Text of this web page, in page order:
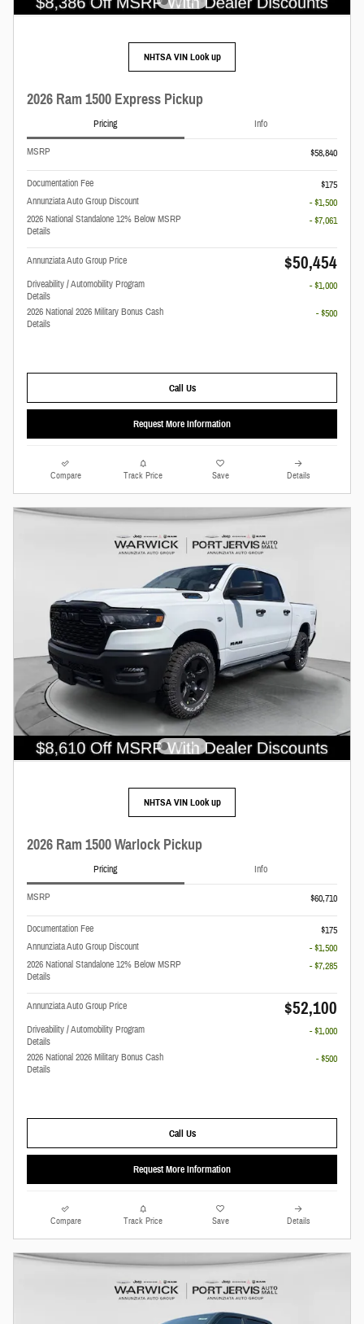
NHTSA VIN Look up
2026 Ram 1500 Express Pickup
Pricing Info
MSRP $58,840
Documentation Fee
$175
Annunziata Auto Group Discount
- $1,500
2026 National Standalone 12% Below MSRP
Details
- $7,061
Annunziata Auto Group Price $50,454
Driveability / Automobility Program
Details
- $1,000
2026 National 2026 Military Bonus Cash
Details
- $500
Call Us
Request More Information
Compare Track Price Save Details
NHTSA VIN Look up
2026 Ram 1500 Warlock Pickup
Pricing Info
MSRP $60,710
Documentation Fee
$175
Annunziata Auto Group Discount
- $1,500
2026 National Standalone 12% Below MSRP
Details
- $7,285
Annunziata Auto Group Price $52,100
Driveability / Automobility Program
Details
- $1,000
2026 National 2026 Military Bonus Cash
Details
- $500
Call Us
Request More Information
Compare Track Price Save Details